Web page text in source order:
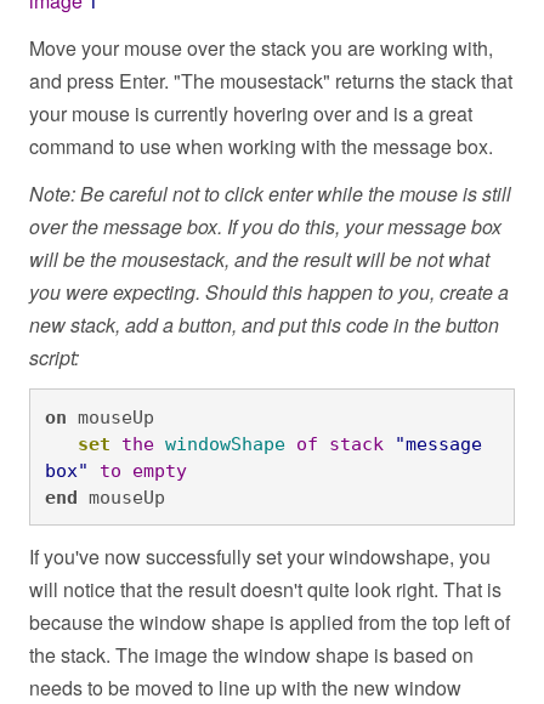
Move your mouse over the stack you are working with,
and press Enter. "The mousestack" returns the stack that
your mouse is currently hovering over and is a great
command to use when working with the message box.
Note: Be careful not to click enter while the mouse is still
over the message box. If you do this, your message box
will be the mousestack, and the result will be not what
you were expecting. Should this happen to you, create a
new stack, add a button, and put this code in the button
script:
on mouseUp
set
the windowShape of stack
"message
box"
to
empty
end mouseUp
If you've now successfully set your windowshape, you
will notice that the result doesn't quite look right. That is
because the window shape is applied from the top left of
the stack. The image the window shape is based on
needs to be moved to line up with the new window